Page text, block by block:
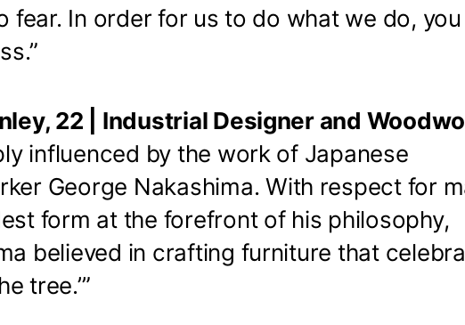
fear. In order for us to do what we do,
22 | Industrial Designer and
influenced by the work of Japanese
George Nakashima. With respect for
form at the forefront of his philosophy,
believed in crafting furniture that
tree.’”